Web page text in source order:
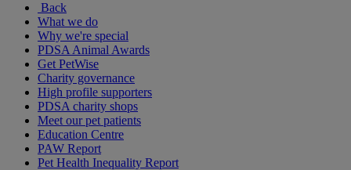
Back
What we do
Why we're special
PDSA Animal Awards
Get PetWise
Charity governance
High profile supporters
PDSA charity shops
Meet our pet patients
Education Centre
PAW Report
Pet Health Inequality Report